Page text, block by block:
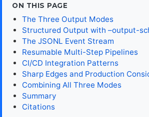
ON THIS PAGE
The Three Output Modes
Structured Output with –output-
The JSONL Event Stream
Resumable Multi-Step Pipelines
CI/CD Integration Patterns
Sharp Edges and Production
Combining All Three Modes
Summary
Citations